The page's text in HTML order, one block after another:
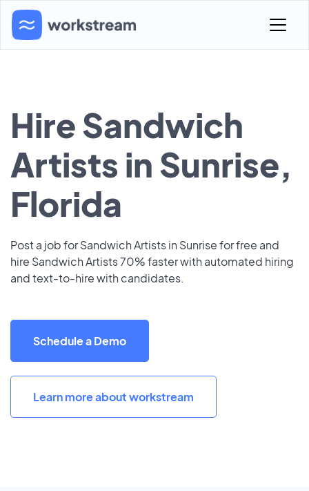
Hire Sandwich
Artists in Sunrise,
Florida
Post a job for Sandwich Artists in Sunrise for free and
hire Sandwich Artists 70% faster with automated hiring
and text-to-hire with candidates.
Schedule a Demo
Learn more about workstream